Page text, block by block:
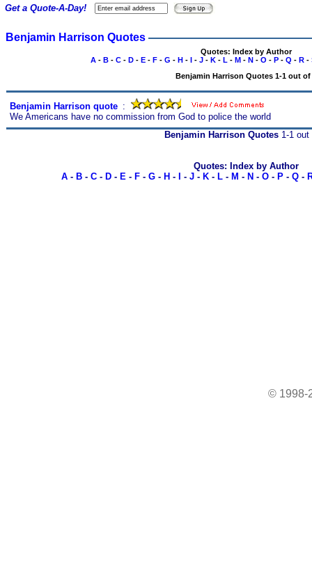
Benjamin Harrison Quotes
Quotes: Index by Author
A- B- C- D- E- F- G - H- I- J- K- L - M- N- O - P- Q - R-
Benjamin Harrison Quotes 1-1 out of
Benjamin Harrison quote :
We Americans have no commission from God to police the world
Get a Quote-A-Day!
Benjamin Harrison Quotes 1-1 out
Quotes: Index by Author
A- B- C- D- E- F- G- H - - J- K- L- M - N - O- P- Q-
© 1998-